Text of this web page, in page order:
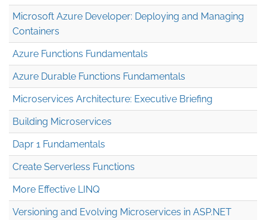
Microsoft Azure Developer: Deploying and Managing
Containers
Azure Functions Fundamentals
Azure Durable Functions Fundamentals
Microservices Architecture: Executive Briefing
Building Microservices
Dapr 1 Fundamentals
Create Serverless Functions
More Effective LINQ
Versioning and Evolving Microservices in ASP.NET